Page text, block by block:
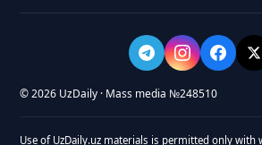
© 2026 UzDaily · Mass media №248510
Use of UzDaily.uz materials is permitted only